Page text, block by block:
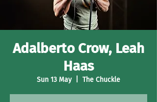
Adalberto Crow, Leah
Haas
Sun 13 May
  |
The Chuckle